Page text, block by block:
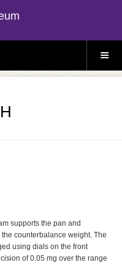
S
E
supports the pan and
counterbalance weight. The
using dials on the front
of 0.05 mg over the range